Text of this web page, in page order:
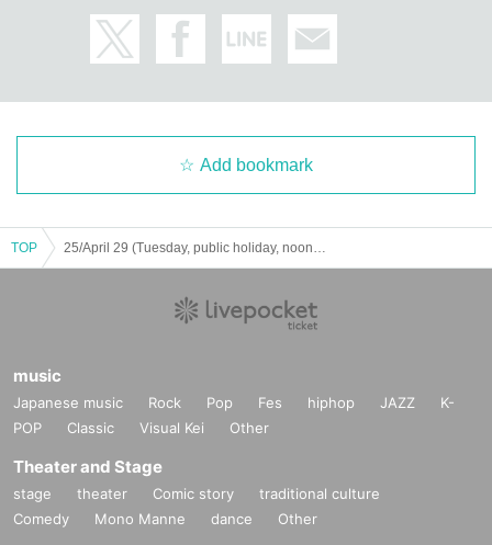
Add bookmark
TOP
music
Japanese music Rock Pop Fes hiphop JAZZ
K-
POP
Classic Visual Kei Other
Theater and Stage
stage theater Comic story
traditional culture
Comedy
Mono Manne dance Other